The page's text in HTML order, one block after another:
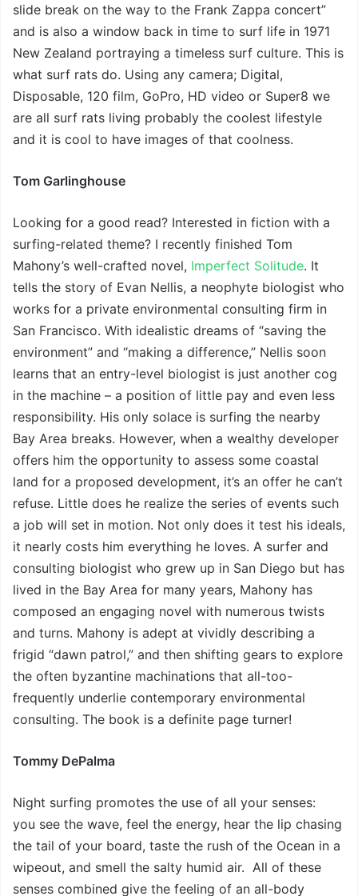
slide break on the way to the Frank Zappa concert”
and is also a window back in time to surf life in 1971
New Zealand portraying a timeless surf culture. This is
what surf rats do. Using any camera; Digital,
Disposable, 120 film, GoPro, HD video or Super8 we
are all surf rats living probably the coolest lifestyle
and it is cool to have images of that coolness.
Tom Garlinghouse
Looking for a good read? Interested in fiction with a
surfing-related theme? I recently finished Tom
Mahony’s well-crafted novel, Imperfect Solitude. It
tells the story of Evan Nellis, a neophyte biologist who
works for a private environmental consulting firm in
San Francisco. With idealistic dreams of “saving the
environment” and “making a difference,” Nellis soon
learns that an entry-level biologist is just another cog
in the machine – a position of little pay and even less
responsibility. His only solace is surfing the nearby
Bay Area breaks. However, when a wealthy developer
offers him the opportunity to assess some coastal
land for a proposed development, it’s an offer he can’t
refuse. Little does he realize the series of events such
a job will set in motion. Not only does it test his ideals,
it nearly costs him everything he loves. A surfer and
consulting biologist who grew up in San Diego but has
lived in the Bay Area for many years, Mahony has
composed an engaging novel with numerous twists
and turns. Mahony is adept at vividly describing a
frigid “dawn patrol,” and then shifting gears to explore
the often byzantine machinations that all-too-
frequently underlie contemporary environmental
consulting. The book is a definite page turner!
Tommy DePalma
Night surfing promotes the use of all your senses:
you see the wave, feel the energy, hear the lip chasing
the tail of your board, taste the rush of the Ocean in a
wipeout, and smell the salty humid air. All of these
senses combined give the feeling of an all-body